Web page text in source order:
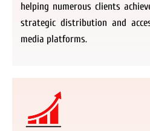
helping numerous clients
strategic distribution and
media platforms.